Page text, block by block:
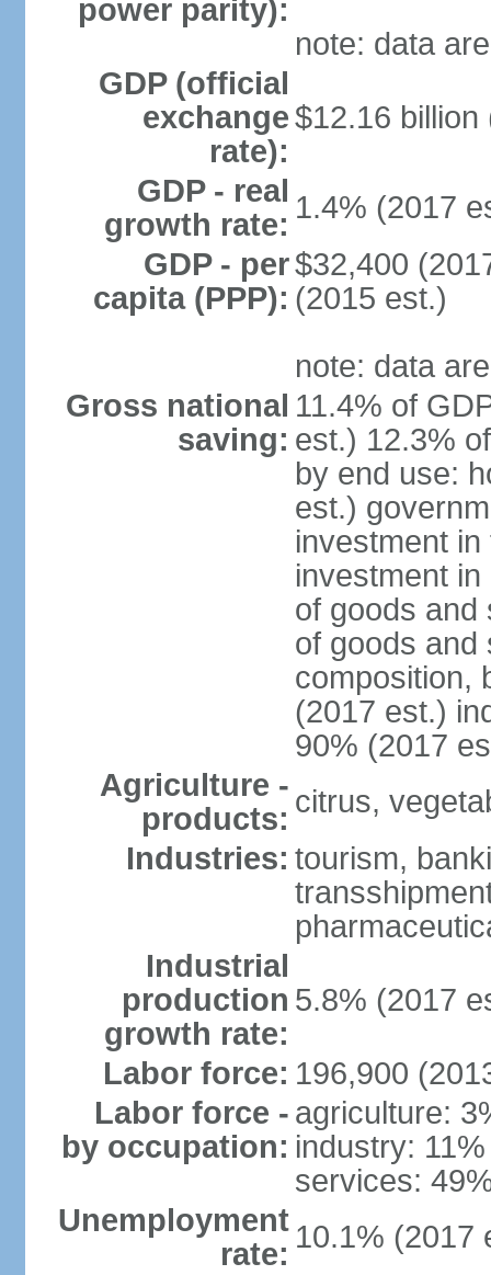
power parity):
note: data
GDP (official
exchange
rate):
$12.16 billion
GDP - real
growth rate: 1.4% (2017
GDP - per
capita (PPP):
$32,400
(2015 est.)
note: data
Gross national
saving:
11.4% of
est.) 12.3%
by end use:
est.)
investment
investment
of goods and
of goods and
composition,
(2017 est.)
90% (2017
Agriculture -
products: citrus,
Industries: tourism,
Industrial
production
growth rate:
5.8% (2017
Labor force: 196,900
Labor force -
by occupation:
agriculture:
industry: 11%
services:
Unemployment
rate: 10.1% (2017